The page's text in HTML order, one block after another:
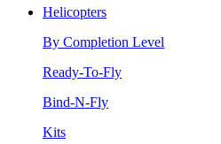
Helicopters
By Completion Level
Ready-To-Fly
Bind-N-Fly
Kits